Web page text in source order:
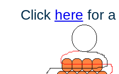
Click here for